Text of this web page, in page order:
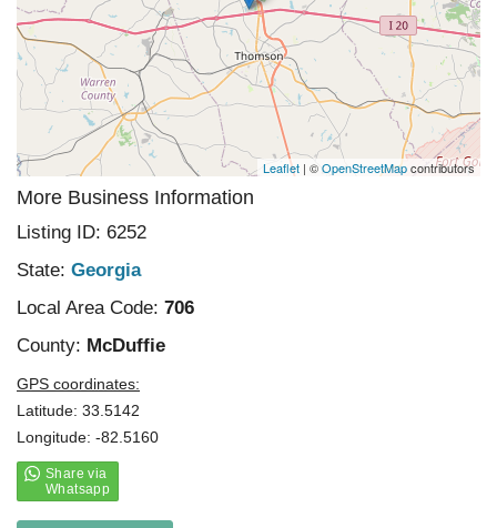
Leaflet | ©OpenStreetMapcontributors
More Business Information
Listing ID: 6252
State: Georgia
Local Area Code: 706
County: McDuffie
GPS coordinates:
Latitude: 33.5142
Longitude: -82.5160